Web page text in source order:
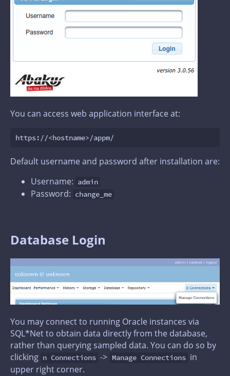
You can access web application interface at:
Default username and password after installation are:
Username: admin
Password: change_me
Database Login
You may connect to running Oracle instances via
SQL*Net to obtain data directly from the database,
rather than querying sampled data. You can do so by
clicking n Connections -> Manage Connections in
upper right corner.